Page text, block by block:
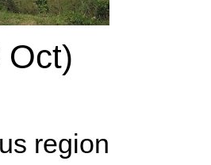
Oct)
region